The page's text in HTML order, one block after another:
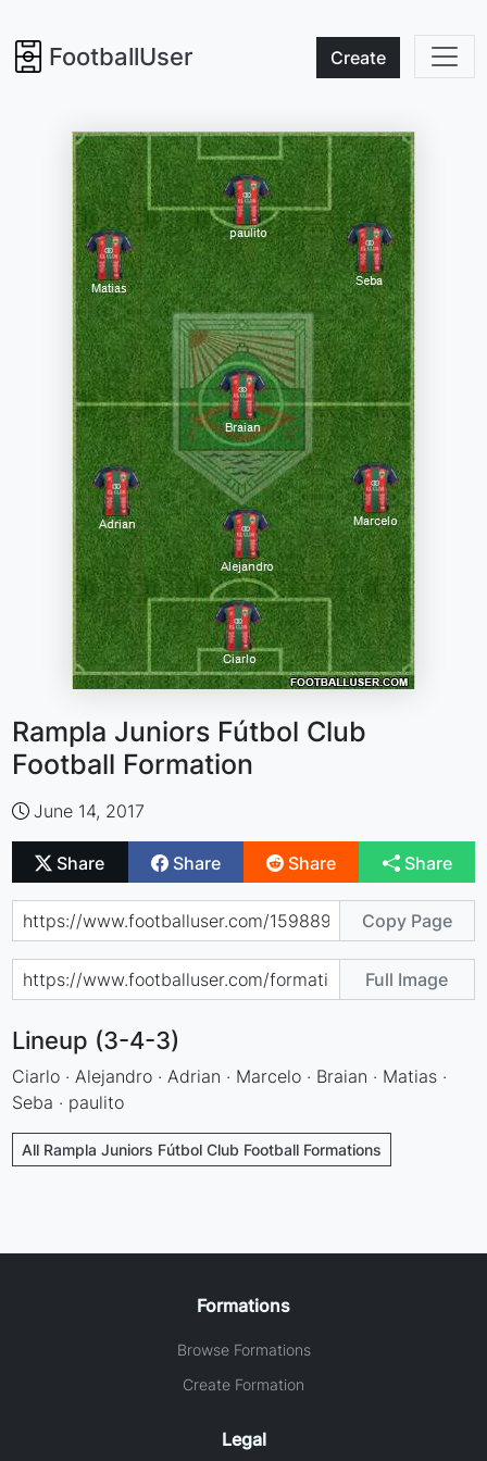
FootballUser Create
Rampla Juniors Fútbol Club
Football Formation
June 14, 2017
Share Share Share Share
Copy Page
Full Image
Lineup (3-4-3)
Ciarlo · Alejandro · Adrian · Marcelo · Braian · Matias ·
Seba · paulito
All Rampla Juniors Fútbol Club Football Formations
Formations
Browse Formations
Create Formation
Legal